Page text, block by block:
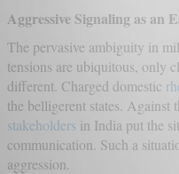
Aggressive Signaling as an
The pervasive ambiguity in
tensions are ubiquitous, only
different. Charged domestic
the belligerent states.
stakeholders in India put the
communication. Such a
aggression.